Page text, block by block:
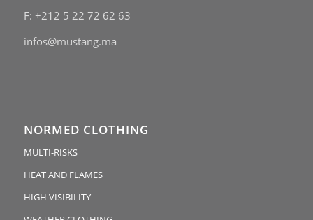
F: +212 5 22 72 62 63
infos@mustang.ma
NORMED CLOTHING
MULTI-RISKS
HEAT AND FLAMES
HIGH VISIBILITY